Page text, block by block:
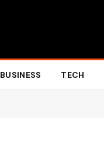
BUSINESS TECH